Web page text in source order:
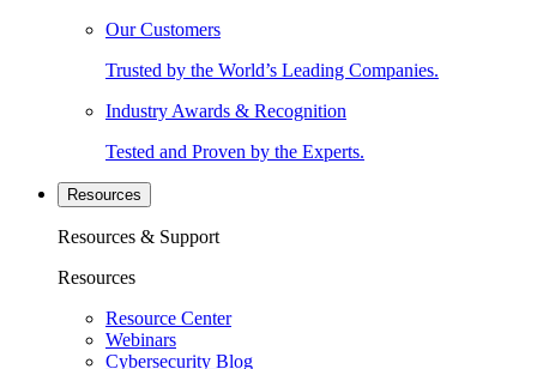
Our Customers
Trusted by the World’s Leading Companies.
Industry Awards & Recognition
Tested and Proven by the Experts.
Resources
Resources & Support
Resources
Resource Center
Webinars
Cybersecurity Blog